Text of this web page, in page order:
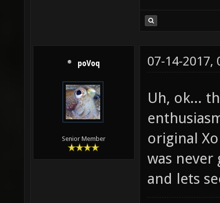
poVoq
Senior Member
07-14-2017,
Uh, ok...
original
was
and lets